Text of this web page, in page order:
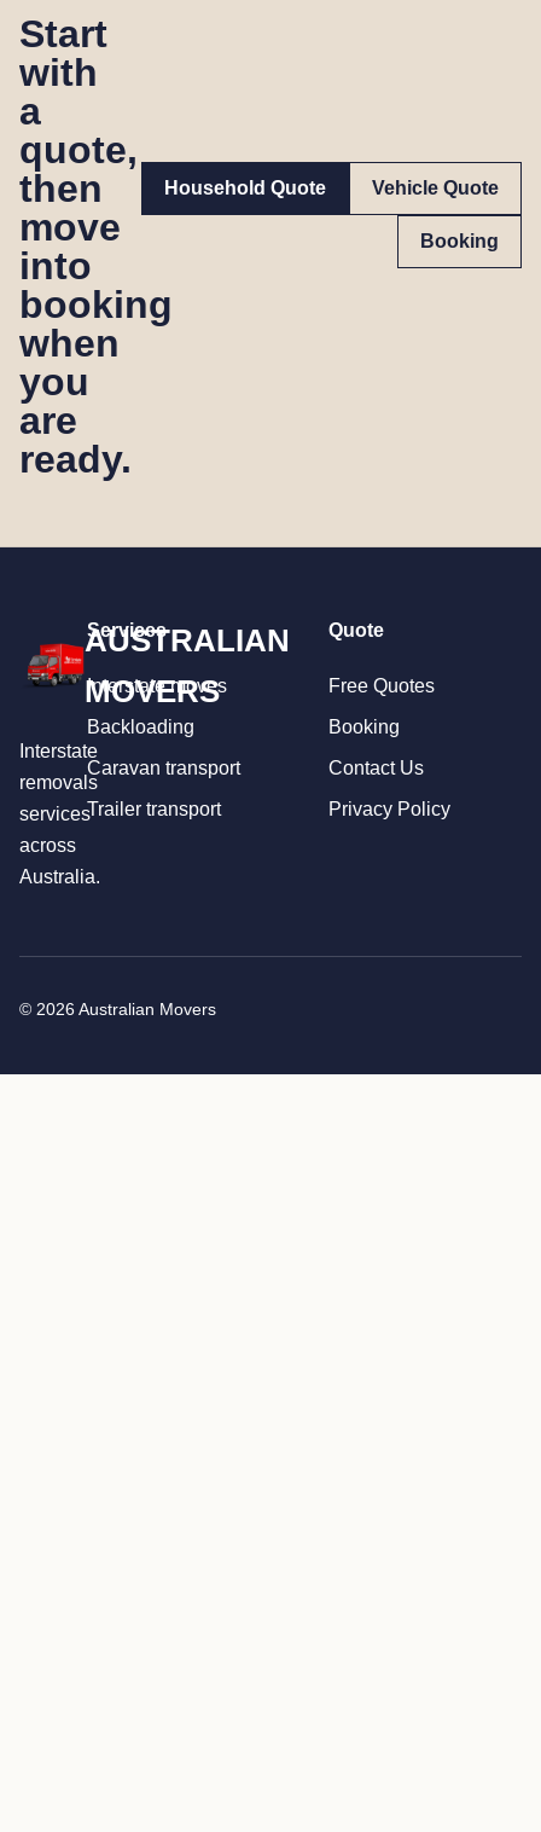
Start
with
a
quote,
then
move
into
booking
when
you
are
ready.
Household Quote Vehicle Quote
Booking
AUSTRALIAN
MOVERS
Interstate
removals
services
across
Australia.
Services
Interstate moves
Backloading
Caravan transport
Trailer transport
Quote
Free Quotes
Booking
Contact Us
Privacy Policy
© 2026 Australian Movers